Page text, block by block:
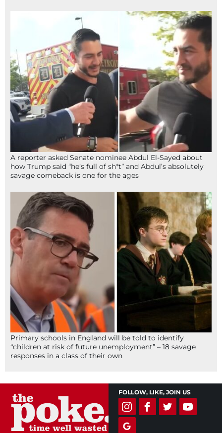
A reporter asked Senate nominee Abdul El-Sayed about
how Trump said “he’s full of sh*t” and Abdul’s absolutely
savage comeback is one for the ages
Primary schools in England will be told to identify
“children at risk of future unemployment” – 18 savage
responses in a class of their own
FOLLOW, LIKE, JOIN US